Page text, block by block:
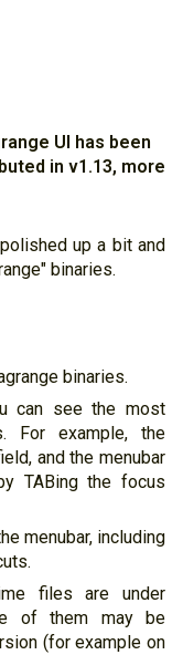
UI has been
in v1.13, more
up a bit and
binaries.
binaries.
can see the most
For example, the
and the menubar
TABing the focus
menubar, including
files are under
of them may be
(for example on